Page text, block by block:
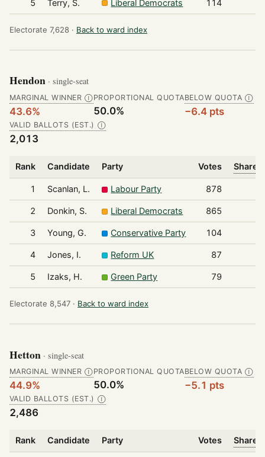
5 Terry, S. Liberal Democrats 114
Electorate 7,628 · Back to ward index
Hendon · single-seat
MARGINAL WINNER Ⓘ
43.6%
PROPORTIONAL QUOTA
50.0%
BELOW QUOTA Ⓘ
−6.4 pts
VALID BALLOTS (EST.) Ⓘ
2,013
Rank Candidate Party Votes Share
1 Scanlan, L. Labour Party 878
2 Donkin, S. Liberal Democrats 865
3 Young, G. Conservative Party 104
4 Jones, I. Reform UK 87
5 Izaks, H. Green Party 79
Electorate 8,547 · Back to ward index
Hetton · single-seat
MARGINAL WINNER Ⓘ
44.9%
PROPORTIONAL QUOTA
50.0%
BELOW QUOTA Ⓘ
−5.1 pts
VALID BALLOTS (EST.) Ⓘ
2,486
Rank Candidate Party Votes Share